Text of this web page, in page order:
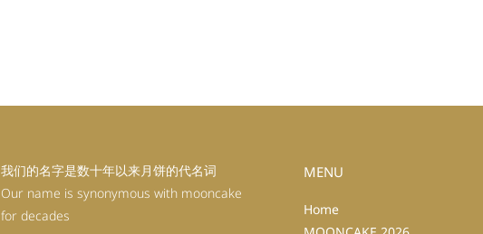
我们的名字是数十年以来月饼的代名词
Our name is synonymous with mooncake
for decades
MENU
Home